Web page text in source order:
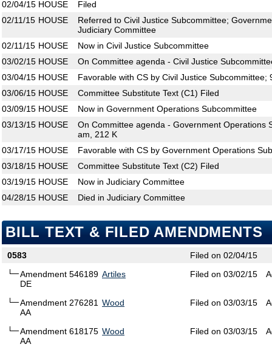
02/04/15 HOUSE
Filed
02/11/15 HOUSE
Referred to Civil Justice Subcommittee;
Judiciary Committee
02/11/15 HOUSE
Now in Civil Justice Subcommittee
03/02/15 HOUSE
On Committee agenda - Civil Justice
03/04/15 HOUSE
Favorable with CS by Civil Justice Subcommittee;
03/06/15 HOUSE
Committee Substitute Text (C1) Filed
03/09/15 HOUSE
Now in Government Operations Subcommittee
03/13/15 HOUSE
On Committee agenda - Government Operations
am, 212 K
03/17/15 HOUSE
Favorable with CS by Government Operations
03/18/15 HOUSE
Committee Substitute Text (C2) Filed
03/19/15 HOUSE
Now in Judiciary Committee
04/28/15 HOUSE Died in Judiciary Committee
BILL TEXT & FILED AMENDMENTS
0583
Filed on 02/04/15
Amendment 546189
DE
Artiles Filed on 03/02/15
Amendment 276281
AA
Wood Filed on 03/03/15
Amendment 618175
AA
Wood Filed on 03/03/15